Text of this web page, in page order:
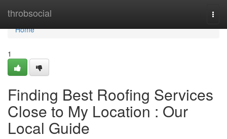
throbsocial
Home
Home
1
Finding Best Roofing Services
Close to My Location : Our
Local Guide